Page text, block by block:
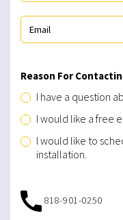
Reason For
I have a question
I would like a free
I would like to
installation.
818-901-0250